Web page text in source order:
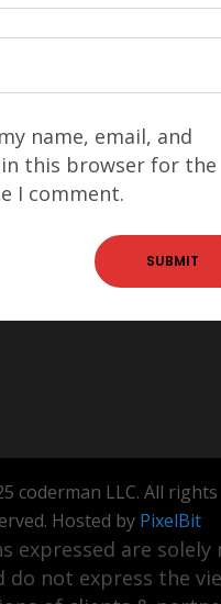
name, email, and
this browser for the
I comment.
coderman LLC. All rights
Hosted by PixelBit
expressed are solely
do not express the